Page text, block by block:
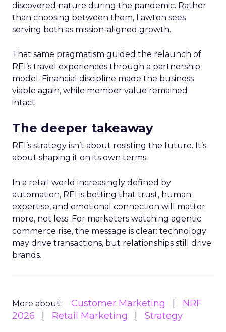
discovered nature during the pandemic. Rather
than choosing between them, Lawton sees
serving both as mission-aligned growth.
That same pragmatism guided the relaunch of
REI’s travel experiences through a partnership
model. Financial discipline made the business
viable again, while member value remained
intact.
The deeper takeaway
REI’s strategy isn’t about resisting the future. It’s
about shaping it on its own terms.
In a retail world increasingly defined by
automation, REI is betting that trust, human
expertise, and emotional connection will matter
more, not less. For marketers watching agentic
commerce rise, the message is clear: technology
may drive transactions, but relationships still drive
brands.
More about: Customer Marketing
NRF
2026
Retail Marketing Strategy